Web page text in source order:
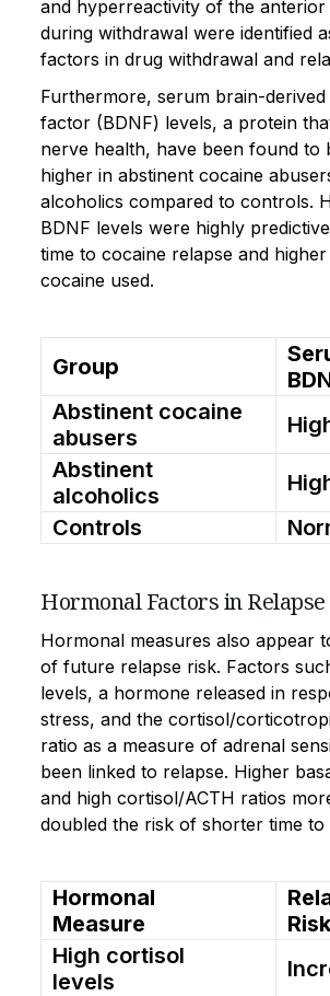
and hyperreactivity of the anterior
during withdrawal were identified
factors in drug withdrawal and
Furthermore, serum brain-
factor (BDNF) levels, a protein
nerve health, have been found to
higher in abstinent cocaine
alcoholics compared to controls.
BDNF levels were highly
time to cocaine relapse and
cocaine used.
Group
Abstinent cocaine
abusers
Abstinent
alcoholics
Controls
Hormonal Factors in Relapse
Hormonal measures also appear
of future relapse risk. Factors
levels, a hormone released in
stress, and the cortisol/
ratio as a measure of adrenal
been linked to relapse. Higher
and high cortisol/ACTH ratios
doubled the risk of shorter time to
Hormonal
Measure
Risk
High cortisol
levels